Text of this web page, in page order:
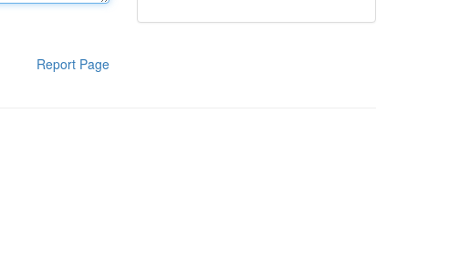
Report Page